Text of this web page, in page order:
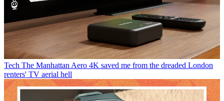
Tech The Manhattan Aero 4K saved me from the dreaded London
renters' TV aerial hell